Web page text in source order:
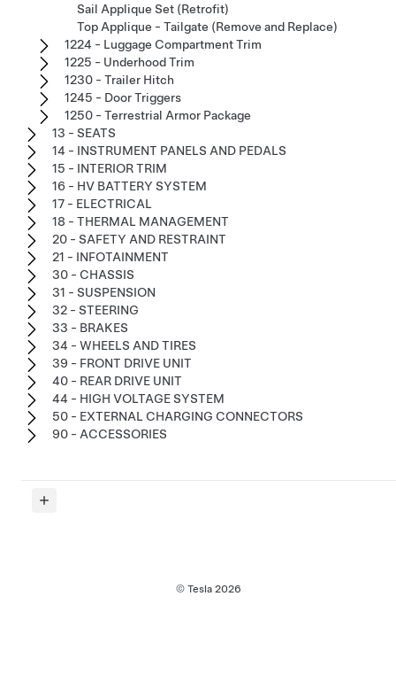
Sail Applique Set (Retrofit)
Top Applique - Tailgate (Remove and Replace)
1224 - Luggage Compartment Trim
1225 - Underhood Trim
1230 - Trailer Hitch
1245 - Door Triggers
1250 - Terrestrial Armor Package
13 - SEATS
14 - INSTRUMENT PANELS AND PEDALS
15 - INTERIOR TRIM
16 - HV BATTERY SYSTEM
17 - ELECTRICAL
18 - THERMAL MANAGEMENT
20 - SAFETY AND RESTRAINT
21 - INFOTAINMENT
30 - CHASSIS
31 - SUSPENSION
32 - STEERING
33 - BRAKES
34 - WHEELS AND TIRES
39 - FRONT DRIVE UNIT
40 - REAR DRIVE UNIT
44 - HIGH VOLTAGE SYSTEM
50 - EXTERNAL CHARGING CONNECTORS
90 - ACCESSORIES
© Tesla 2026